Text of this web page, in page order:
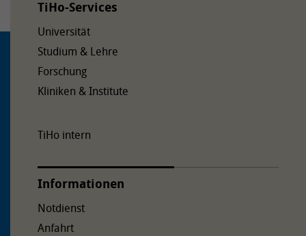
TiHo-Services
Universität
Studium & Lehre
Forschung
Kliniken & Institute
TiHo intern
Informationen
Notdienst
Anfahrt